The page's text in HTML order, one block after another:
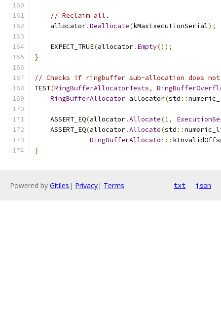
// Reclaim all.
    allocator
.Deallocate(kMaxExecutionSerial);
    EXPECT_TRUE
(allocator. Empty());
}
// Checks if ringbuffer sub-allocation does
TEST(RingBufferAllocatorTests,
RingBufferAllocator allocator(std ::
    ASSERT_EQ
(allocator.Allocate(1,
    ASSERT_EQ
(allocator.Allocate(std ::
RingBufferAllocator::
}
Powered by Gitiles | Privacy| Terms txt json